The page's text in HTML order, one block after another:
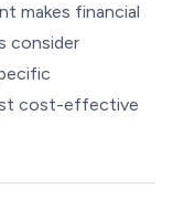
makes financial
consider
cost-effective